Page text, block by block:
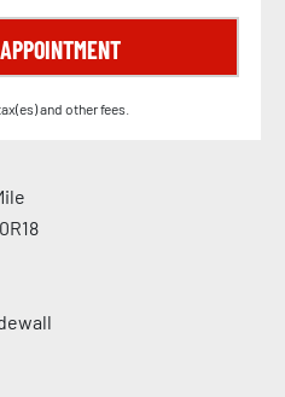
and other fees.